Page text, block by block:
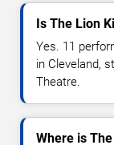
Is The Lion
Yes. 11
in Cleveland,
Theatre.
Where is